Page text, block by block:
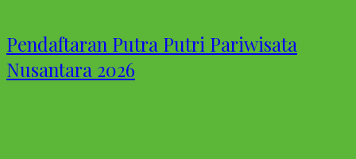
Pendaftaran Putra Putri Pariwisata
Nusantara 2026